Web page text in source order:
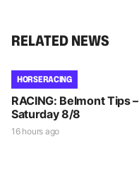
RELATED NEWS
HORSE RACING
RACING: Belmont Tips –
Saturday 8/8
16 hours ago